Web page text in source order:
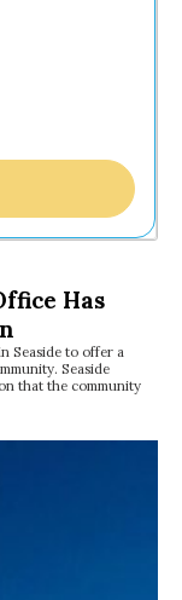
Has
Seaside to offer a
Seaside
that the community